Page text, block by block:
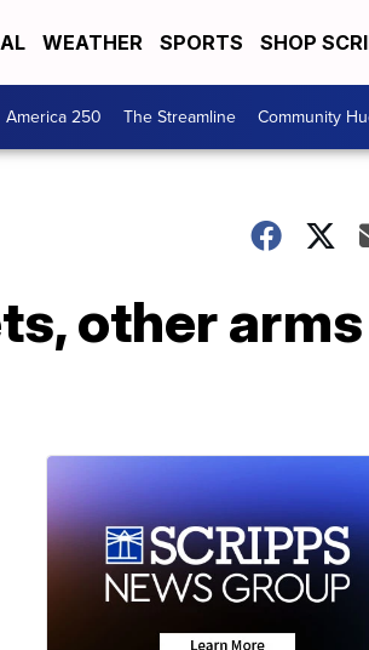
WEATHER SPORTS SHOP
America 250 The Streamline Community
other arms